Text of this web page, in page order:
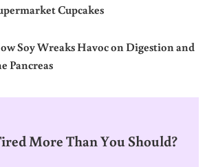
Cupcakes
Soy Wreaks Havoc on Digestion and
Pancreas
More Than You Should?